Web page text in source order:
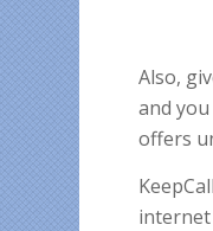
Also,
and
offers
internet